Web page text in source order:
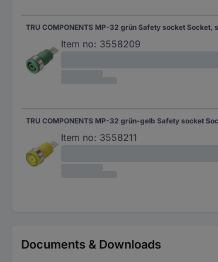
Item no: 3558209
Item no: 3558211
Documents & Downloads